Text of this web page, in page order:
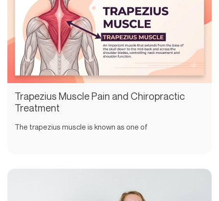
Trapezius Muscle Pain and Chiropractic
Treatment
The trapezius muscle is known as one of